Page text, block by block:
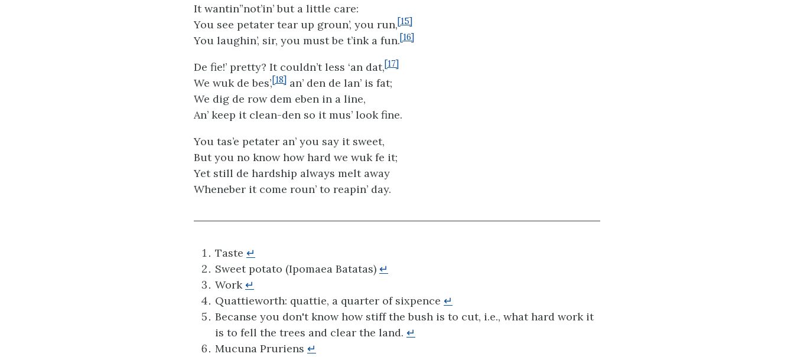
It wantin”not’in’ but a little care:
You see petater tear up groun’, you run,[15]
You laughin’, sir, you must be t’ink a fun.[16]
De fie!’ pretty? It couldn’t less ‘an dat,[17]
We wuk de bes’,[18] an’ den de lan’ is fat;
We dig de row dem eben in a line,
An’ keep it clean-den so it mus’ look fine.
You tas’e petater an’ you say it sweet,
But you no know how hard we wuk fe it;
Yet still de hardship always melt away
Wheneber it come roun’ to reapin’ day.
Taste ↵
Sweet potato (Ipomaea Batatas) ↵
Work↵
Quattieworth: quattie, a quarter of sixpence ↵
Becanse you don't know how stiff the bush is to cut, i.e., what hard work it
is to fell the trees and clear the land. ↵
Mucuna Pruriens ↵